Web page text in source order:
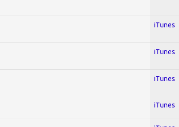
iTunes
iTunes
iTunes
iTunes